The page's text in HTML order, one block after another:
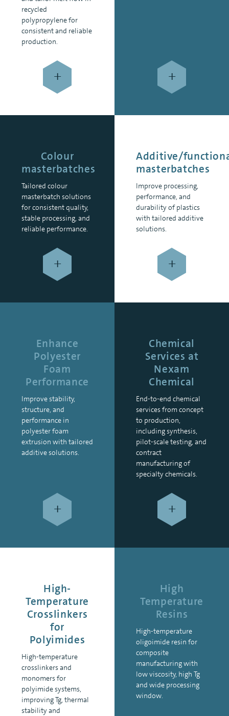
recycled
polypropylene for
consistent and reliable
production.
+ +
Colour
masterbatches
Tailored colour
masterbatch solutions
for consistent quality,
stable processing, and
reliable performance.
+
Additive/
masterbatches
Improve processing,
performance, and
durability of plastics
with tailored additive
solutions.
+
Enhance
Polyester
Foam
Performance
Improve stability,
structure, and
performance in
polyester foam
extrusion with tailored
additive solutions.
+
Chemical
Services at
Nexam
Chemical
End-to-end chemical
services from concept
to production,
including synthesis,
pilot-scale testing, and
contract
manufacturing of
specialty chemicals.
+
High-
Temperature
Crosslinkers
for
Polyimides
High-temperature
crosslinkers and
monomers for
polyimide systems,
improving Tg, thermal
stability and
High
Temperature
Resins
High-temperature
oligoimide resin for
composite
manufacturing with
low viscosity, high Tg
and wide processing
window.